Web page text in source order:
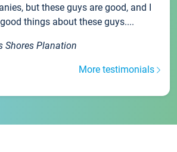
but these guys are good, and I
things about these guys....
Shores Planation
More testimonials